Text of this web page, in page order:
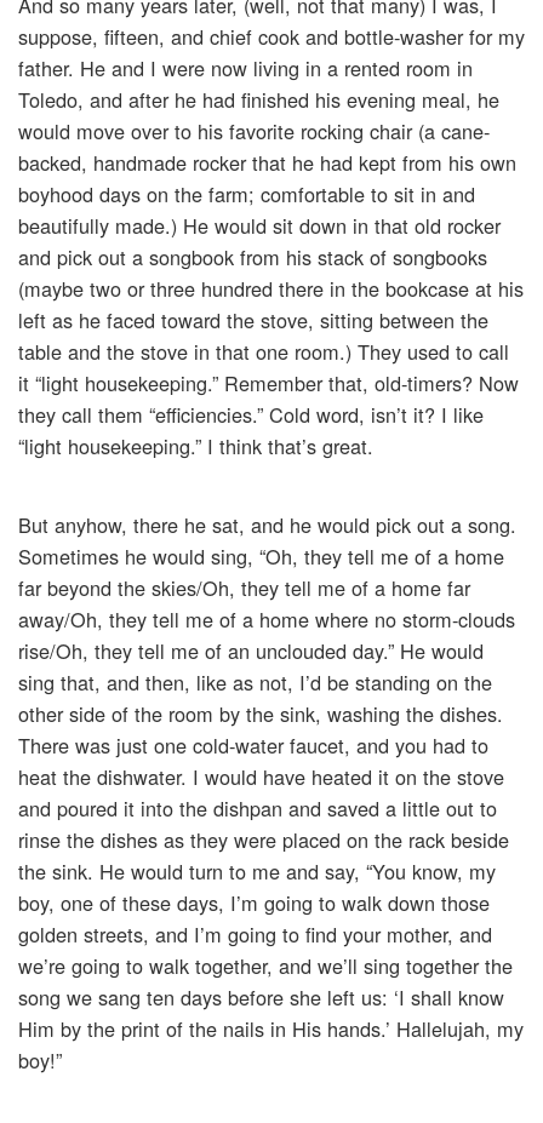
suppose, fifteen, and chief cook and bottle-washer for my
father. He and I were now living in a rented room in
Toledo, and after he had finished his evening meal, he
would move over to his favorite rocking chair (a cane-
backed, handmade rocker that he had kept from his own
boyhood days on the farm; comfortable to sit in and
beautifully made.) He would sit down in that old rocker
and pick out a songbook from his stack of songbooks
(maybe two or three hundred there in the bookcase at his
left as he faced toward the stove, sitting between the
table and the stove in that one room.) They used to call
it “light housekeeping.” Remember that, old-timers? Now
they call them “efficiencies.” Cold word, isn’t it? I like
“light housekeeping.” I think that’s great.
But anyhow, there he sat, and he would pick out a song.
Sometimes he would sing, “Oh, they tell me of a home
far beyond the skies/Oh, they tell me of a home far
away/Oh, they tell me of a home where no storm-clouds
rise/Oh, they tell me of an unclouded day.” He would
sing that, and then, like as not, I’d be standing on the
other side of the room by the sink, washing the dishes.
There was just one cold-water faucet, and you had to
heat the dishwater. I would have heated it on the stove
and poured it into the dishpan and saved a little out to
rinse the dishes as they were placed on the rack beside
the sink. He would turn to me and say, “You know, my
boy, one of these days, I’m going to walk down those
golden streets, and I’m going to find your mother, and
we’re going to walk together, and we’ll sing together the
song we sang ten days before she left us: ‘I shall know
Him by the print of the nails in His hands.’ Hallelujah, my
boy!”